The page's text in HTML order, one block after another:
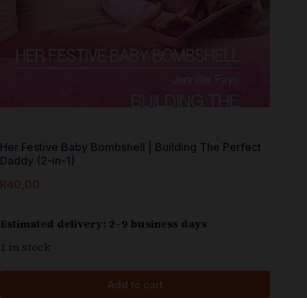
Her Festive Baby Bombshell | Building The Perfect
Daddy (2-in-1)
R40,00
Estimated delivery: 2–9 business days
1 in stock
Add to cart